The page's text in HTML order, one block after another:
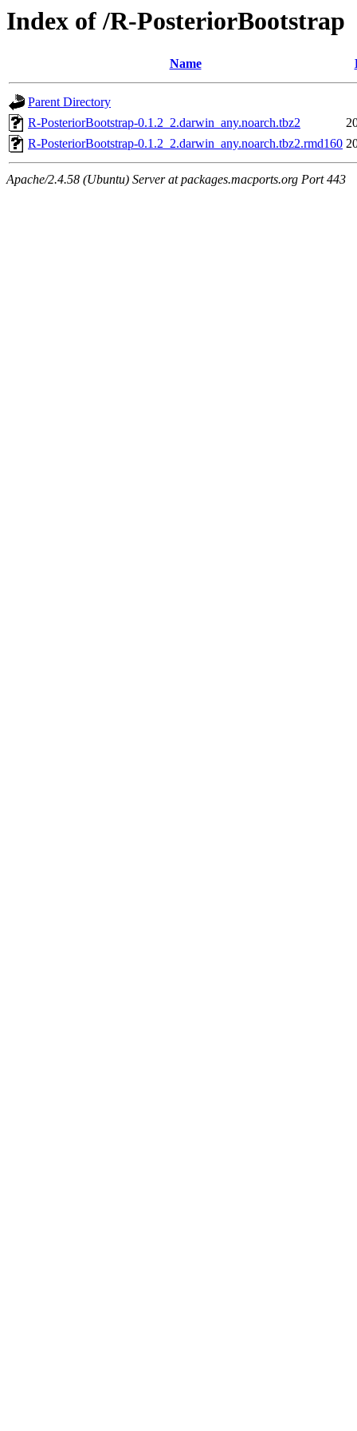
Index of /R-PosteriorBootstrap
Name
Parent Directory
R-PosteriorBootstrap-0.1.2_2.darwin_any.noarch.tbz2
R-PosteriorBootstrap-0.1.2_2.darwin_any.noarch.tbz2.rmd160
Apache/2.4.58 (Ubuntu) Server at packages.macports.org Port 443